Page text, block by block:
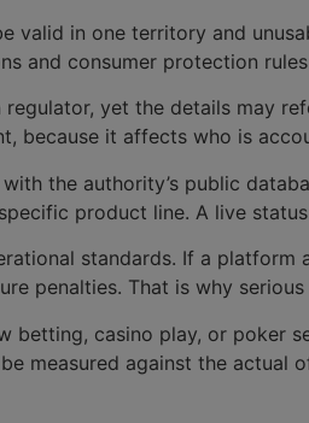
valid in one territory and
and consumer protection
yet the details may
because it affects who is
the authority’s public
product line. A live
standards. If a
penalties. That is why
betting, casino play, or poker
measured against the actual